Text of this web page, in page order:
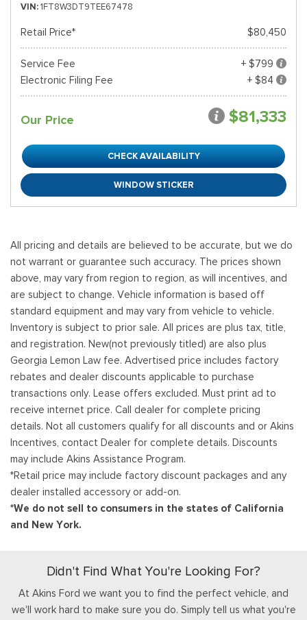
VIN 1FT8W3DT9TEE67478
Retail Price* $80,450
Service Fee
+ $799
Electronic Filing Fee
+ $84
Our Price $81,333
CHECK AVAILABILITY
WINDOW STICKER
All pricing and details are believed to be accurate, but we do
not warrant or guarantee such accuracy. The prices shown
above, may vary from region to region, as will incentives, and
are subject to change. Vehicle information is based off
standard equipment and may vary from vehicle to vehicle.
Inventory is subject to prior sale. All prices are plus tax, title,
and registration. New(not previously titled) are also plus
Georgia Lemon Law fee. Advertised price includes factory
rebates and dealer discounts applicable to purchase
transactions only. Lease offers excluded. Must print ad to
receive internet price. Call dealer for complete pricing
details. Not all customers qualify for all discounts and or Akins
Incentives, contact Dealer for complete details. Discounts
may include Akins Assistance Program.
*Retail price may include factory discount packages and any
dealer installed accessory or add-on.
*We do not sell to consumers in the states of California
and New York.
Didn't Find What You're Looking For?
At Akins Ford we want you to find the perfect vehicle, and
we'll work hard to make sure you do. Simply tell us what you're